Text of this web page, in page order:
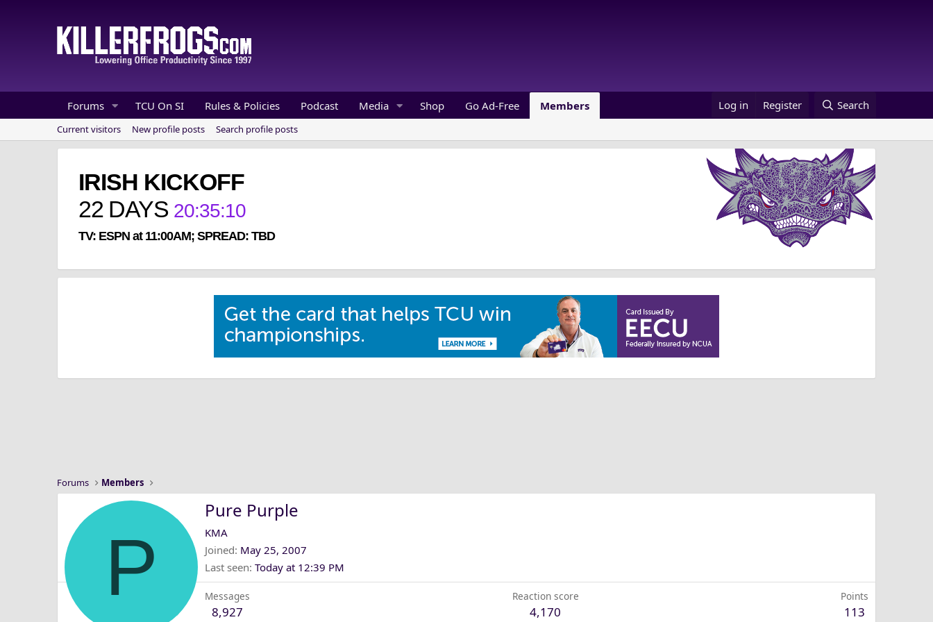
Forums TCU On SI Rules & Policies Podcast Media Shop Go Ad-Free Members Log in Register Search
Current visitors New profile posts Search profile posts
IRISH KICKOFF
22 DAYS 20:35:10
TV: ESPN at 11:00AM; SPREAD: TBD
Forums Members
P
Pure Purple
KMA
Joined May 25, 2007
Last seen Today at 12:39 PM
Messages
8,927
Reaction score
4,170
Points
113